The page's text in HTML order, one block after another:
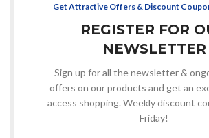
Get Attractive Offers & Discount
REGISTER FOR
NEWSLETTER
Sign up for all the newsletter &
offers on our products and get an
access shopping. Weekly discount
Friday!